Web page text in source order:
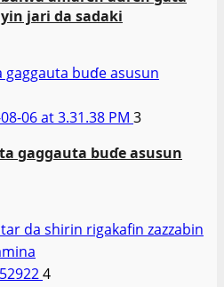
jari da sadaki
gaggauta buɗe asusun
3
gaggauta buɗe asusun
da shirin rigakafin zazzabin
4